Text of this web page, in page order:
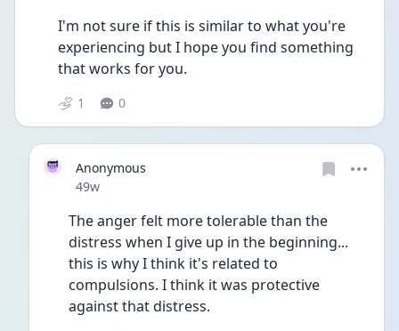
I'm not sure if this is similar to what you're
experiencing but I hope you find something
that works for you.
1 0
Anonymous
Date posted
49w
The anger felt more tolerable than the
distress when I give up in the beginning...
this is why I think it's related to
compulsions. I think it was protective
against that distress.